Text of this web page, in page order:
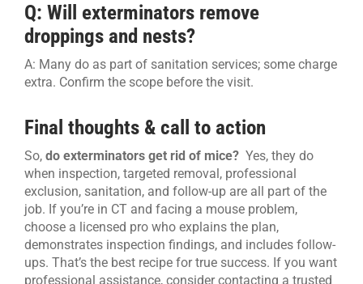
Q: Will exterminators remove
droppings and nests?
A: Many do as part of sanitation services; some charge
extra. Confirm the scope before the visit.
Final thoughts & call to action
So, do exterminators get rid of mice?Yes, they do
when inspection, targeted removal, professional
exclusion, sanitation, and follow-up are all part of the
job. If you’re in CT and facing a mouse problem,
choose a licensed pro who explains the plan,
demonstrates inspection findings, and includes follow-
ups. That’s the best recipe for true success. If you want
professional assistance, consider contacting a trusted